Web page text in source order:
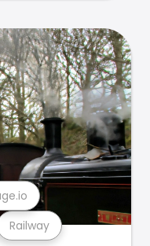
Railway